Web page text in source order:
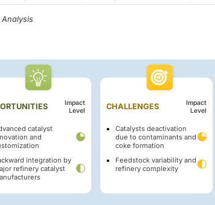
Analysis
Impact
Level
catalyst
and
integration by
refinery catalyst
CHALLENGES
Impact
Level
Catalysts deactivation
due to contaminants and
coke formation
Feedstock variability and
refinery complexity